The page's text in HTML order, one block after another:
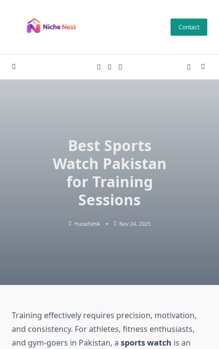
content
Contact
Best Sports
Watch Pakistan
for Training
Sessions
HuzaifaHA Nov 24, 2025
Training effectively requires precision, motivation,
and consistency. For athletes, fitness enthusiasts,
and gym-goers in Pakistan, a sports watch is an